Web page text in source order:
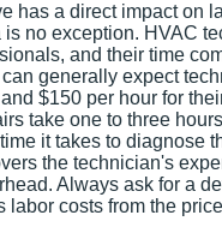
has a direct impact on
is no exception. HVAC
and their time
generally expect
$150 per hour for
take one to three
it takes to diagnose
the technician's
Always ask for a
labor costs from the